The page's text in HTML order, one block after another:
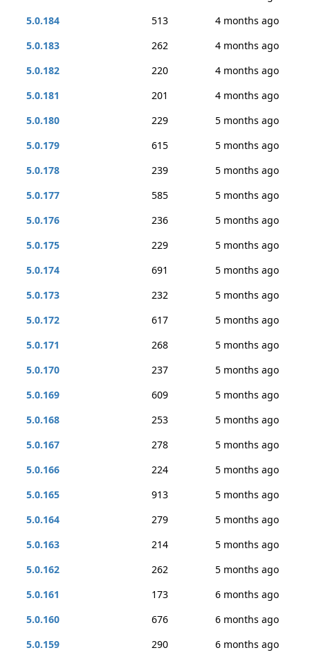
5.0.184
513
4 months ago
5.0.183
262
4 months ago
5.0.182
220
4 months ago
5.0.181
201
4 months ago
5.0.180
229
5 months ago
5.0.179
615
5 months ago
5.0.178
239
5 months ago
5.0.177
585
5 months ago
5.0.176
236
5 months ago
5.0.175
229
5 months ago
5.0.174
691
5 months ago
5.0.173
232
5 months ago
5.0.172
617
5 months ago
5.0.171
268
5 months ago
5.0.170
237
5 months ago
5.0.169
609
5 months ago
5.0.168
253
5 months ago
5.0.167
278
5 months ago
5.0.166
224
5 months ago
5.0.165
913
5 months ago
5.0.164
279
5 months ago
5.0.163
214
5 months ago
5.0.162
262
5 months ago
5.0.161
173
6 months ago
5.0.160
676
6 months ago
5.0.159
290
6 months ago